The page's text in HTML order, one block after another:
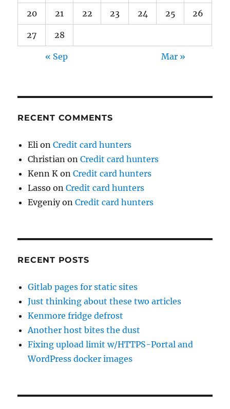
20 21 22 23 24 25 26
27 28
« Sep Mar »
RECENT COMMENTS
Eli onCredit card hunters
Christian onCredit card hunters
Kenn K onCredit card hunters
Lasso onCredit card hunters
EvgeniyonCredit card hunters
RECENT POSTS
Gitlab pages for static sites
Just thinking about these two articles
Kenmore fridge defrost
Another host bites the dust
Fixing upload limit w/HTTPS-Portal and
WordPress docker images